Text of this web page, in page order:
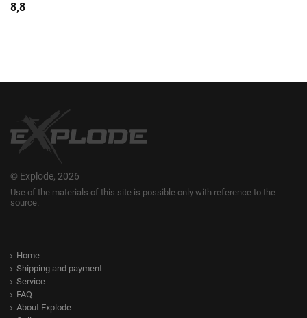
8,8
© Explode, 2026
Use of the materials of this site is possible only with reference to the
source.
Home
Shipping and payment
Service
FAQ
About Explode